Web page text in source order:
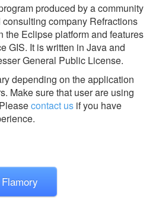
produced by a community
company Refractions
the Eclipse platform and features
GIS. It is written in Java and
General Public License.
depending on the application
Make sure that user are using
Pleasecontact us if you have